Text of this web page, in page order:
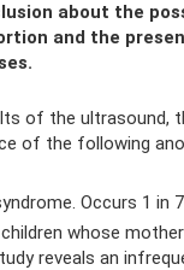
about the
and the
of the ultrasound,
of the following
Occurs 1 in
whose
reveals an